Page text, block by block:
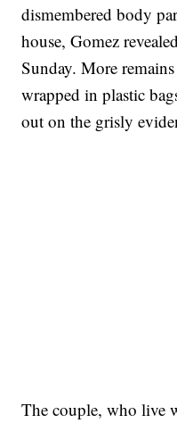
dismembered body
house, Gomez
Sunday. More
wrapped in plastic
out on the grisly
The couple, who live